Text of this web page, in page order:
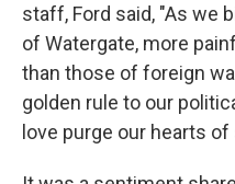
staff, Ford said, "As we
of Watergate, more
than those of foreign
golden rule to our
love purge our hearts